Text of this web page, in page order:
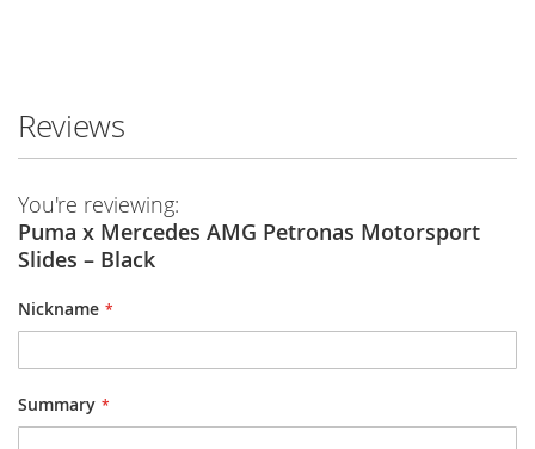
Reviews
You're reviewing:
Puma x Mercedes AMG Petronas Motorsport
Slides – Black
Nickname
Summary